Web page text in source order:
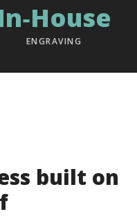
ENGRAVING
built on